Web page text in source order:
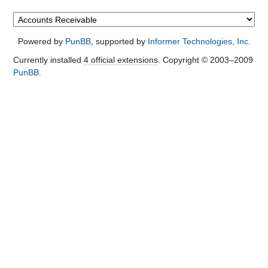
Powered by PunBB, supported by Informer Technologies, Inc.
Currently installed 4 official extensions. Copyright © 2003–2009
PunBB.